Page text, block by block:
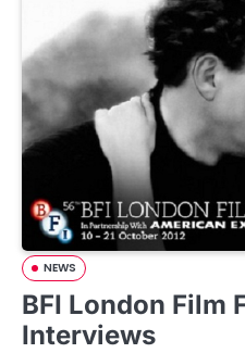
NEWS
BFI London Film
Interviews